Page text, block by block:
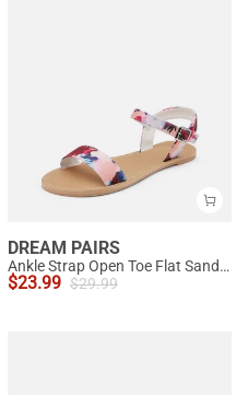
DREAM PAIRS
Ankle Strap Open Toe Flat Sandals
$23.99 $29.99